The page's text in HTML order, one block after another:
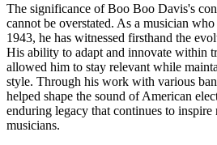
The significance of Boo Boo Davis's
cannot be overstated. As a musician
1943, he has witnessed firsthand the
His ability to adapt and innovate within
allowed him to stay relevant while
style. Through his work with various
helped shape the sound of American
enduring legacy that continues to inspire
musicians.